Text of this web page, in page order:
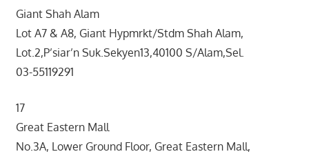
Giant Shah Alam
Lot A7 & A8, Giant Hypmrkt/Stdm Shah Alam,
Lot.2,P’siar’n Suk.Sekyen13,40100 S/Alam,Sel.
03-55119291
17
Great Eastern Mall
No.3A, Lower Ground Floor, Great Eastern Mall,